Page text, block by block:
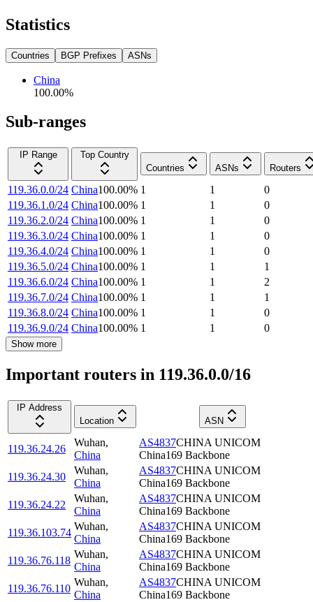
Statistics
Countries BGP Prefixes ASNs
China
100.00%
Sub-ranges
IP Range
Top Country
Countries
ASNs Routers
119.36.0.0/24 China100.00% 1 1
0
119.36.1.0/24 China100.00% 1 1
0
119.36.2.0/24 China100.00% 1 1
0
119.36.3.0/24 China100.00% 1 1
0
119.36.4.0/24 China100.00% 1 1
0
119.36.5.0/24 China100.00% 1 1
1
119.36.6.0/24 China100.00% 1 1
2
119.36.7.0/24 China100.00% 1 1
1
119.36.8.0/24 China100.00% 1 1
0
119.36.9.0/24 China100.00% 1 1 0
Show more
Important routers in 119.36.0.0/16
IP Address
Location
ASN
119.36.24.26
Wuhan,
China
AS4837CHINA UNICOM
China169 Backbone
119.36.24.30
Wuhan,
China
AS4837CHINA UNICOM
China169 Backbone
119.36.24.22
Wuhan,
China
AS4837CHINA UNICOM
China169 Backbone
119.36.103.74
Wuhan,
China
AS4837CHINA UNICOM
China169 Backbone
119.36.76.118
Wuhan,
China
AS4837CHINA UNICOM
China169 Backbone
119.36.76.110
Wuhan,
China
AS4837CHINA UNICOM
China169 Backbone